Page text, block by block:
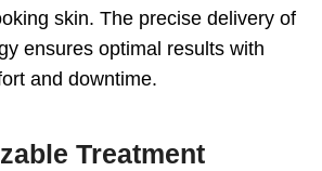
skin. The precise delivery of
ensures optimal results with
and downtime.
Treatment